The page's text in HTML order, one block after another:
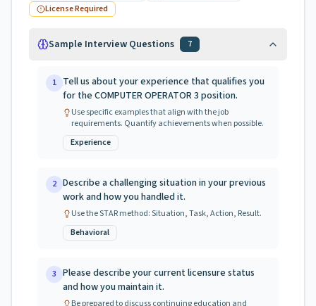
License Required
Sample Interview Questions 7
1 Tell us about your experience that qualifies you
for the COMPUTER OPERATOR 3 position.
Use specific examples that align with the job
requirements. Quantify achievements when possible.
Experience
2 Describe a challenging situation in your previous
work and how you handled it.
Use the STAR method: Situation, Task, Action, Result.
Behavioral
3 Please describe your current licensure status
and how you maintain it.
Be prepared to discuss continuing education and